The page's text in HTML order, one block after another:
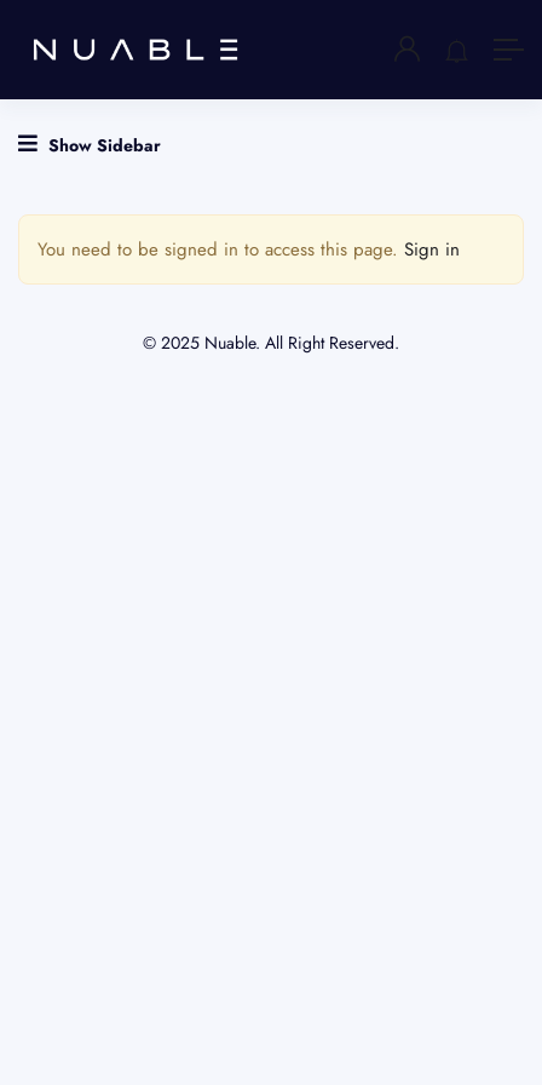
Show Sidebar
You need to be signed in to access this page. Sign in
© 2025 Nuable. All Right Reserved.